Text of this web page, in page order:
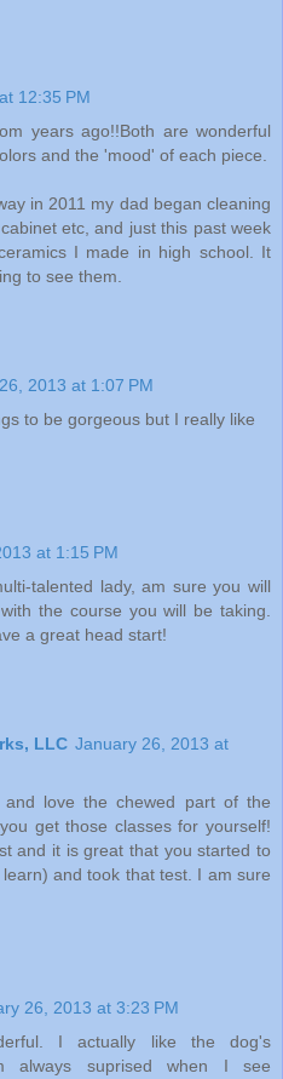
12:35 PM
years ago!!Both are wonderful
and the 'mood' of each piece.
in 2011 my dad began cleaning
etc, and just this past week
I made in high school. It
to see them.
2013 at 1:07 PM
to be gorgeous but I really like
at 1:15 PM
talented lady, am sure you will
the course you will be taking.
a great head start!
LLC January 26, 2013 at
love the chewed part of the
get those classes for yourself!
and it is great that you started to
and took that test. I am sure
26, 2013 at 3:23 PM
I actually like the dog's
always suprised when I see